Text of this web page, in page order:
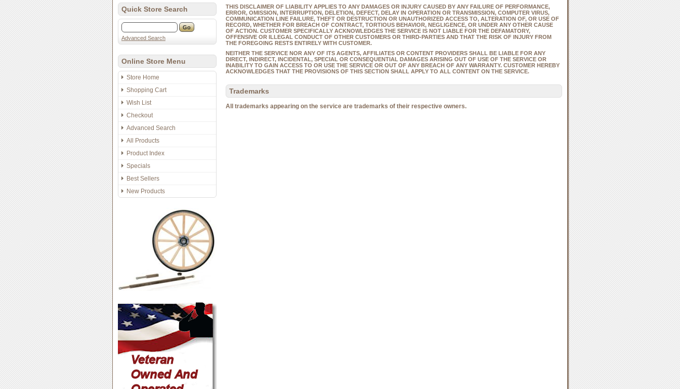
Quick Store Search
Advanced Search
Online Store Menu
Store Home
Shopping Cart
Wish List
Checkout
Advanced Search
All Products
Product Index
Specials
Best Sellers
New Products
THIS DISCLAIMER OF LIABILITY APPLIES TO ANY DAMAGES OR INJURY CAUSED BY ANY FAILURE OF PERFORMANCE,
ERROR, OMISSION, INTERRUPTION, DELETION, DEFECT, DELAY IN OPERATION OR TRANSMISSION, COMPUTER VIRUS,
COMMUNICATION LINE FAILURE, THEFT OR DESTRUCTION OR UNAUTHORIZED ACCESS TO, ALTERATION OF, OR USE OF
RECORD, WHETHER FOR BREACH OF CONTRACT, TORTIOUS BEHAVIOR, NEGLIGENCE, OR UNDER ANY OTHER CAUSE
OF ACTION. CUSTOMER SPECIFICALLY ACKNOWLEDGES THE SERVICE IS NOT LIABLE FOR THE DEFAMATORY,
OFFENSIVE OR ILLEGAL CONDUCT OF OTHER CUSTOMERS OR THIRD-PARTIES AND THAT THE RISK OF INJURY FROM
THE FOREGOING RESTS ENTIRELY WITH CUSTOMER.
NEITHER THE SERVICE NOR ANY OF ITS AGENTS, AFFILIATES OR CONTENT PROVIDERS SHALL BE LIABLE FOR ANY
DIRECT, INDIRECT, INCIDENTAL, SPECIAL OR CONSEQUENTIAL DAMAGES ARISING OUT OF USE OF THE SERVICE OR
INABILITY TO GAIN ACCESS TO OR USE THE SERVICE OR OUT OF ANY BREACH OF ANY WARRANTY. CUSTOMER HEREBY
ACKNOWLEDGES THAT THE PROVISIONS OF THIS SECTION SHALL APPLY TO ALL CONTENT ON THE SERVICE.
Trademarks
All trademarks appearing on the service are trademarks of their respective owners.